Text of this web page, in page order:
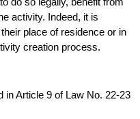
activity. Indeed, it is
place of residence or in
creation process.
in Article 9 of Law No. 22-23